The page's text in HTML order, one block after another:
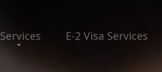
Services E-2 Visa Services